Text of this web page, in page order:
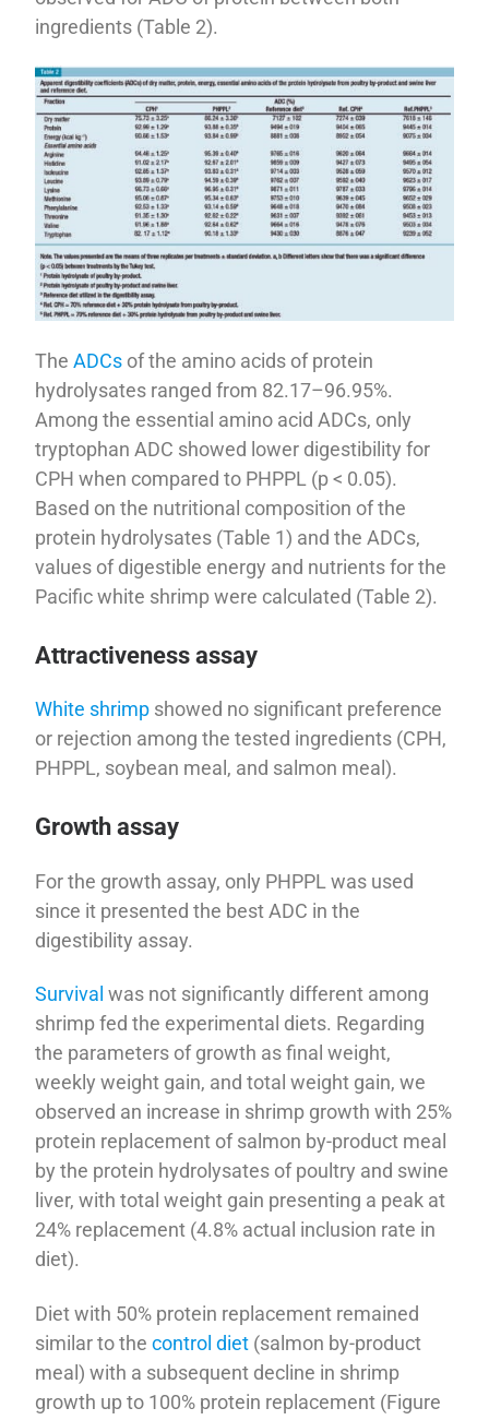
ingredients (Table 2).
TheADCs of the amino acids of protein
hydrolysates ranged from 82.17–96.95%.
Among the essential amino acid ADCs, only
tryptophan ADC showed lower digestibility for
CPH when compared to PHPPL (p < 0.05).
Based on the nutritional composition of the
protein hydrolysates (Table 1) and the ADCs,
values of digestible energy and nutrients for the
Pacific white shrimp were calculated (Table 2).
Attractiveness assay
White shrimp showed no significant preference
or rejection among the tested ingredients (CPH,
PHPPL, soybean meal, and salmon meal).
Growth assay
For the growth assay, only PHPPL was used
since it presented the best ADC in the
digestibility assay.
Survival was not significantly different among
shrimp fed the experimental diets. Regarding
the parameters of growth as final weight,
weekly weight gain, and total weight gain, we
observed an increase in shrimp growth with 25%
protein replacement of salmon by-product meal
by the protein hydrolysates of poultry and swine
liver, with total weight gain presenting a peak at
24% replacement (4.8% actual inclusion rate in
diet).
Diet with 50% protein replacement remained
similar to thecontrol diet (salmon by-product
meal) with a subsequent decline in shrimp
growth up to 100% protein replacement (Figure